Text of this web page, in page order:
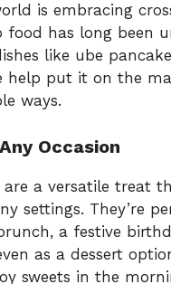
is embracing
food has long been
like ube
help put it on the
ways.
Occasion
are a versatile treat
settings. They’re
a festive
as a dessert
sweets in the